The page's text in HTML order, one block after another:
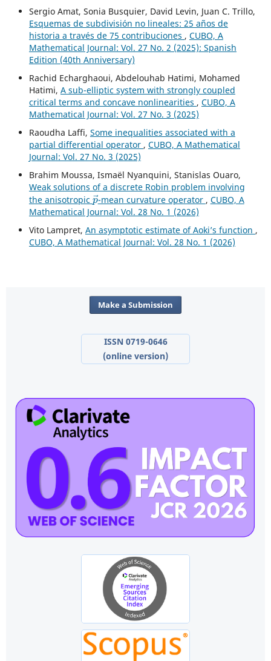
Sergio Amat, Sonia Busquier, David Levin, Juan C. Trillo,
Esquemas de subdivisión no lineales: 25 años de
historia a través de 75 contribuciones , CUBO, A
Mathematical Journal: Vol. 27 No. 2 (2025): Spanish
Edition (40th Anniversary)
Rachid Echarghaoui, Abdelouhab Hatimi, Mohamed
Hatimi, A sub-elliptic system with strongly coupled
critical terms and concave nonlinearities , CUBO, A
Mathematical Journal: Vol. 27 No. 3 (2025)
Raoudha Laffi, Some inequalities associated with a
partial differential operator , CUBO, A Mathematical
Journal: Vol. 27 No. 3 (2025)
Brahim Moussa, Ismaël Nyanquini, Stanislas Ouaro,
Weak solutions of a discrete Robin problem involving
the anisotropic
p→
-mean curvature operator , CUBO, A
Mathematical Journal: Vol. 28 No. 1 (2026)
Vito Lampret, An asymptotic estimate of Aoki’s function ,
CUBO, A Mathematical Journal: Vol. 28 No. 1 (2026)
Make a Submission
ISSN 0719-0646
(online version)